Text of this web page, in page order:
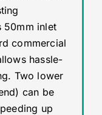
50mm inlet
commercial
hassle-
Two lower
can be
up